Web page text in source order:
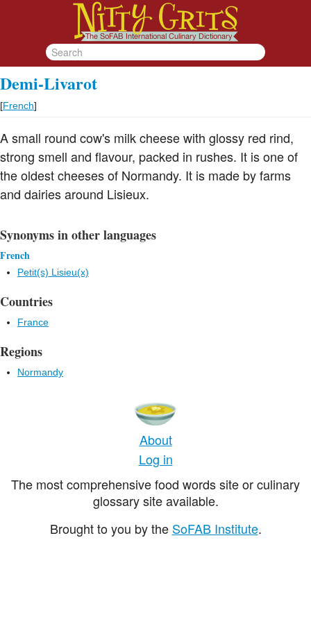
Demi-Livarot
[French]
A small round cow's milk cheese with glossy red rind,
strong smell and flavour, packed in rushes. It is one of
the oldest cheeses of Normandy. It is made by farms
and dairies around Lisieux.
Synonyms in other languages
French
Petit(s) Lisieu(x)
Countries
France
Regions
Normandy
About
Log in
The most comprehensive food words site or culinary
glossary site available.
Brought to you by the SoFAB Institute.